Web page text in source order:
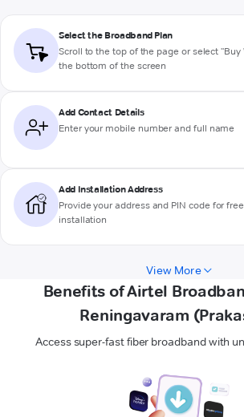
Select the Broadband Plan
Scroll to the top of the page or select "Buy
the bottom of the screen
Add Contact Details
Enter your mobile number and full name
Add Installation Address
Provide your address and PIN code for
installation
View More
Benefits of Airtel
Reningavaram
Access super-fast fiber broadband with